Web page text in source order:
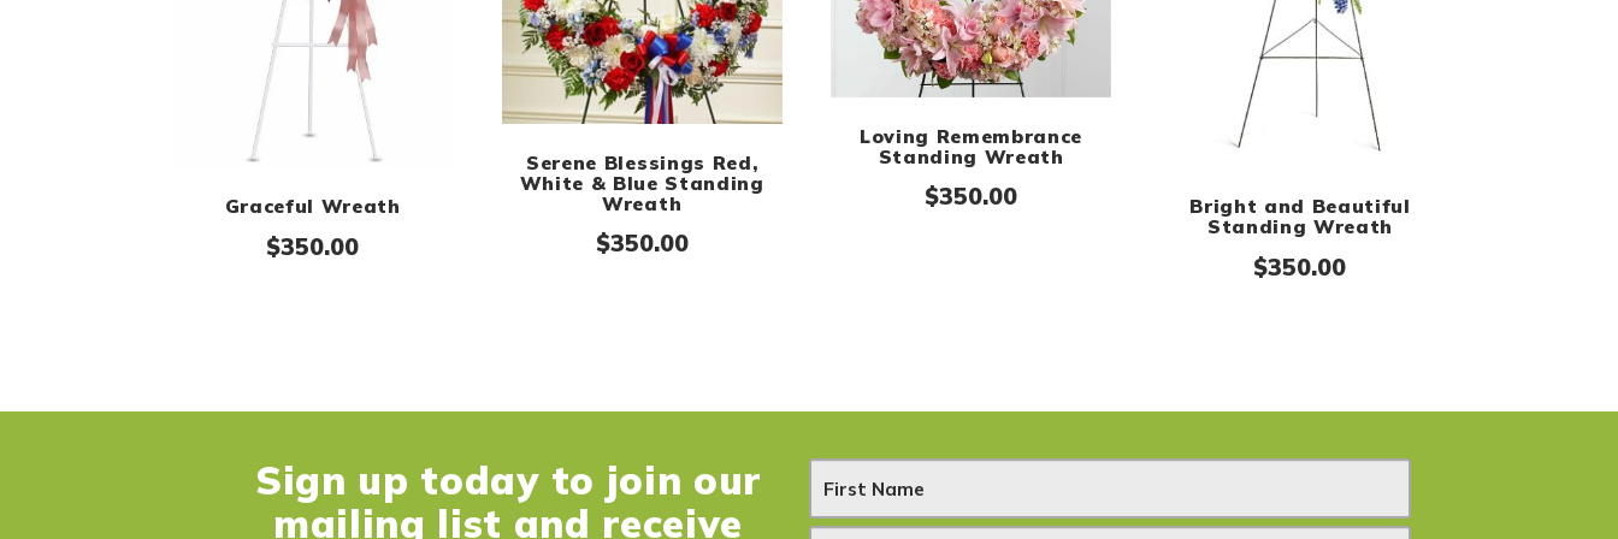
Graceful Wreath
$350.00
Serene Blessings Red,
White & Blue Standing
Wreath
$350.00
Loving Remembrance
Standing Wreath
$350.00
Bright and Beautiful
Standing Wreath
$350.00
Sign up today to join our
mailing list and receive
N